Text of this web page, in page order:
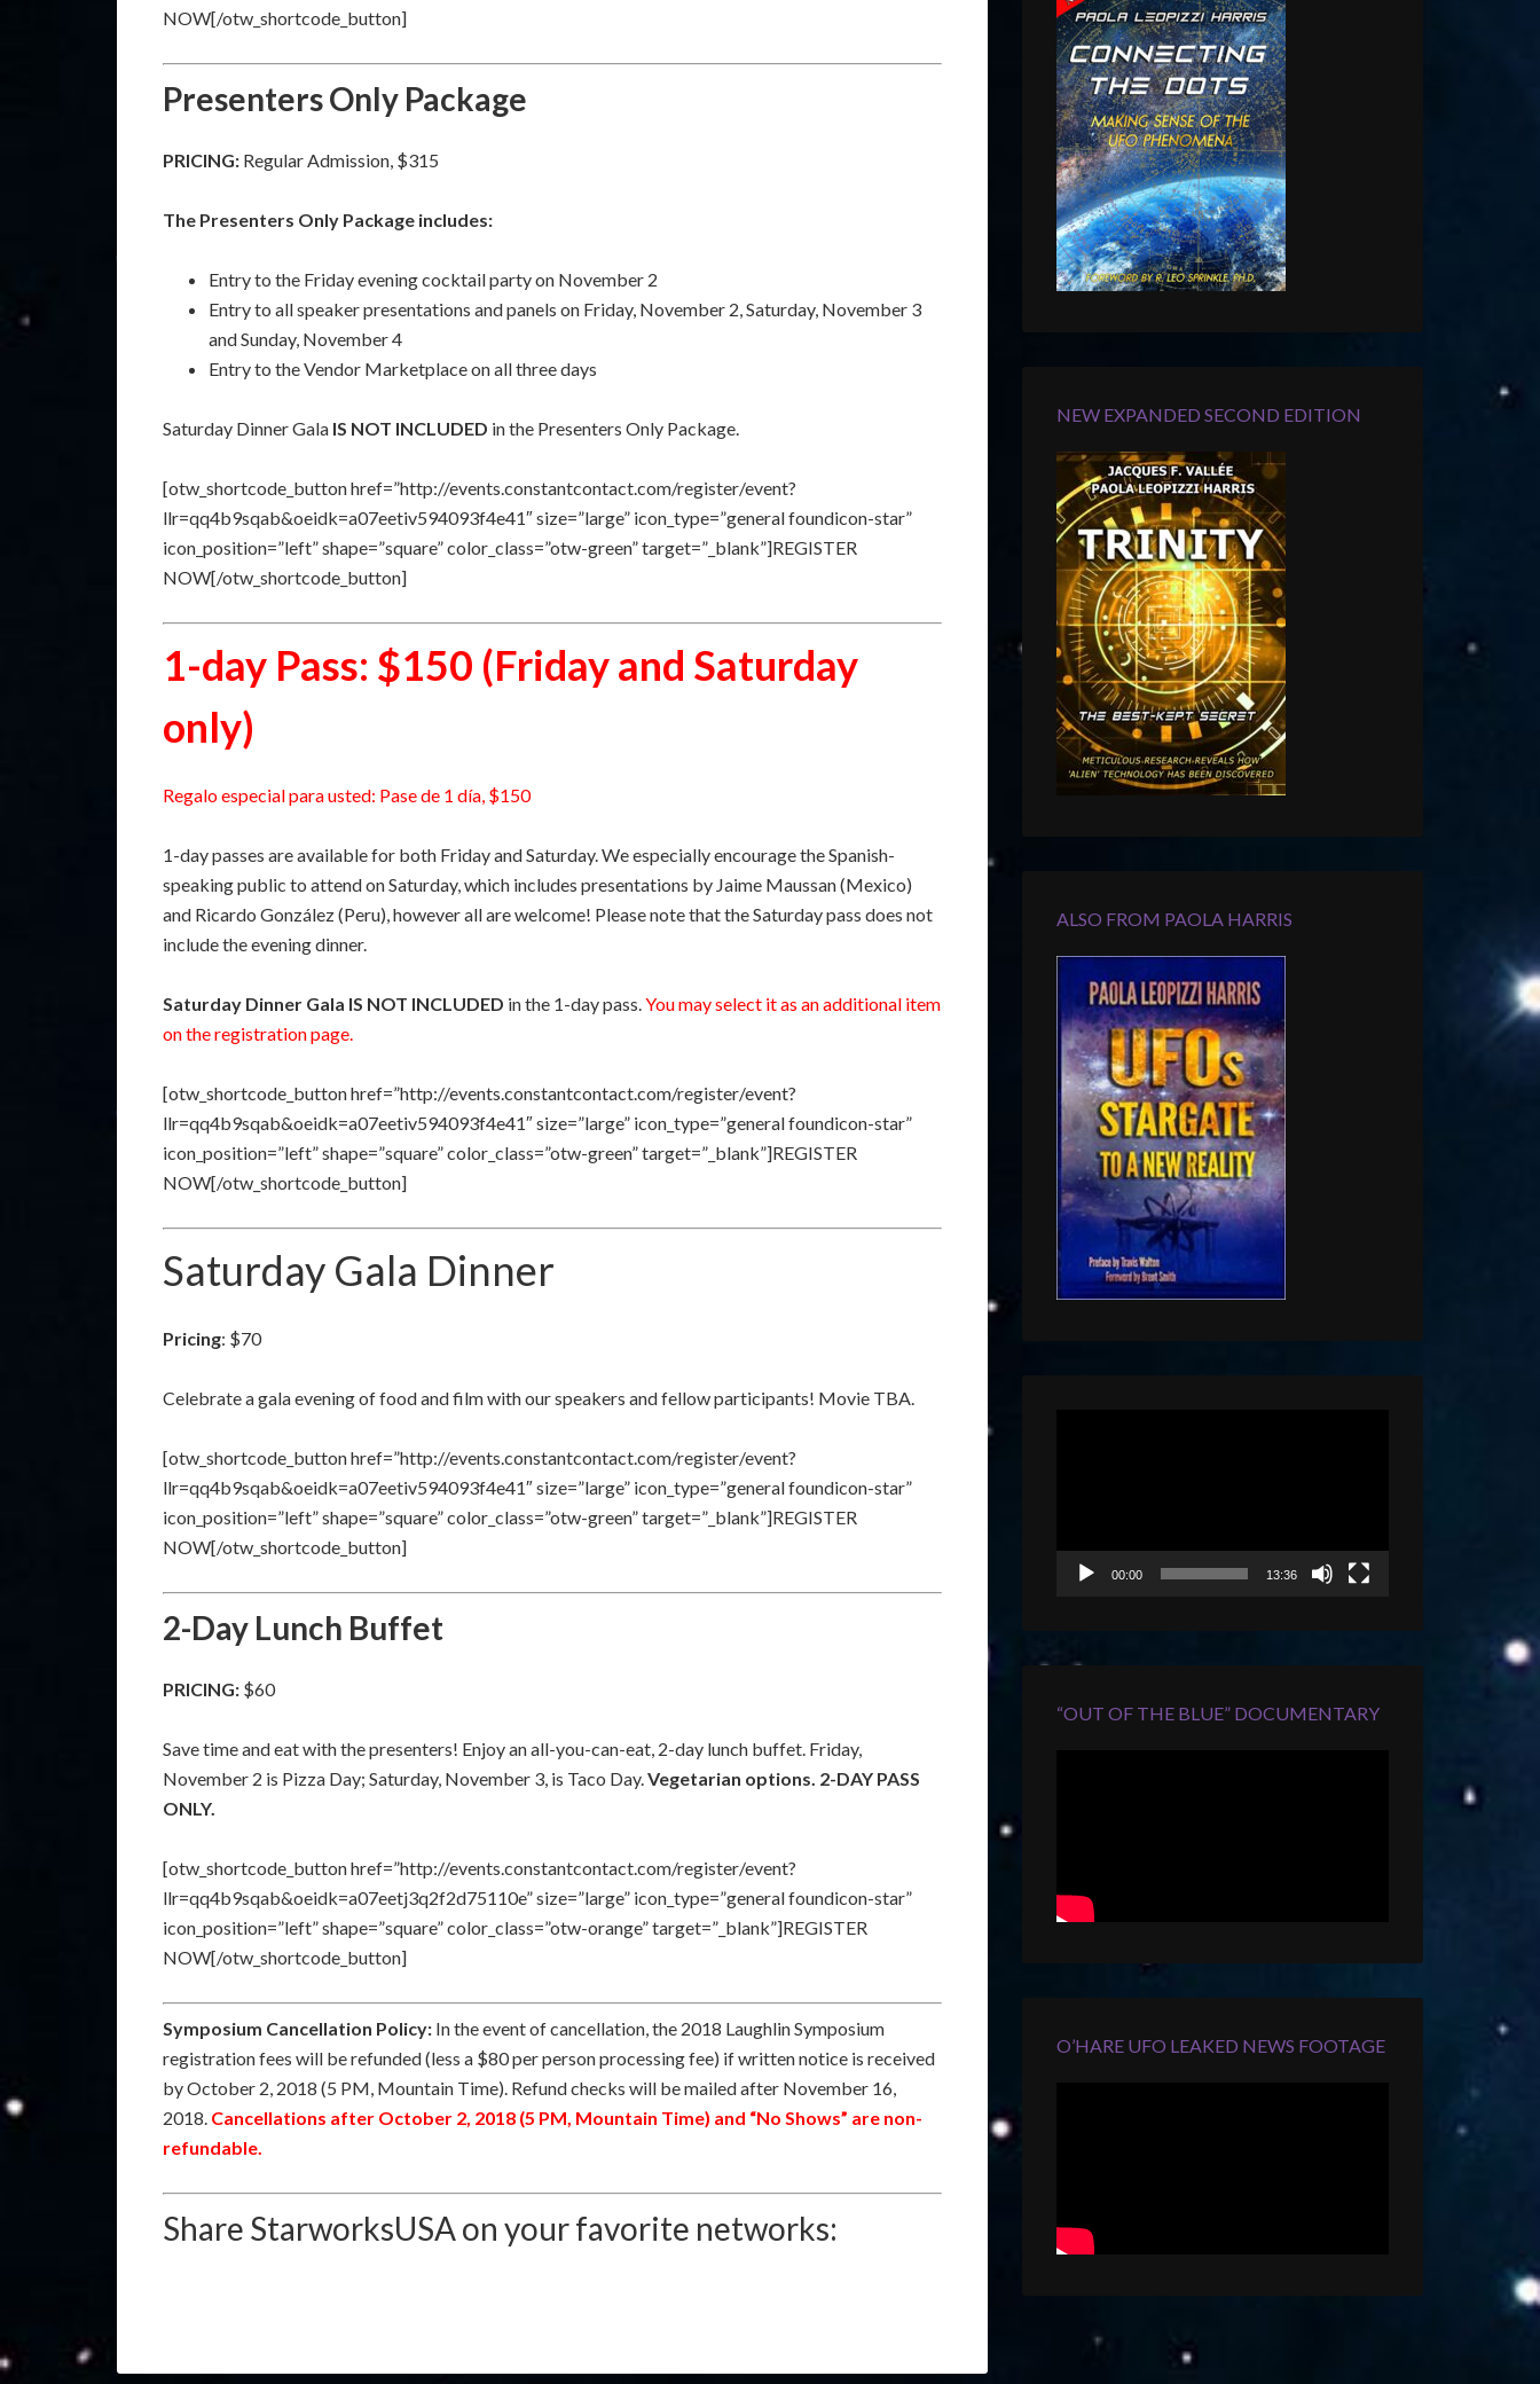
NOW[/otw_shortcode_button]
Presenters Only Package
PRICING: Regular Admission, $315
The Presenters Only Package includes:
Entry to the Friday evening cocktail party on November 2
Entry to all speaker presentations and panels on Friday, November 2, Saturday, November 3
and Sunday, November 4
Entry to the Vendor Marketplace on all three days
Saturday Dinner Gala IS NOT INCLUDED in the Presenters Only Package.
[otw_shortcode_button href=”http://events.constantcontact.com/register/event?
llr=qq4b9sqab&oeidk=a07eetiv594093f4e41″ size=”large” icon_type=”general foundicon-star”
icon_position=”left” shape=”square” color_class=”otw-green” target=”_blank”]REGISTER
NOW[/otw_shortcode_button]
1-day Pass: $150 (Friday and Saturday
only)
Regalo especial para usted: Pase de 1 día, $150
1-day passes are available for both Friday and Saturday. We especially encourage the Spanish-
speaking public to attend on Saturday, which includes presentations by Jaime Maussan (Mexico)
and Ricardo González (Peru), however all are welcome! Please note that the Saturday pass does not
include the evening dinner.
Saturday Dinner Gala IS NOT INCLUDED in the 1-day pass.You may select it as an additional item
on the registration page.
[otw_shortcode_button href=”http://events.constantcontact.com/register/event?
llr=qq4b9sqab&oeidk=a07eetiv594093f4e41″ size=”large” icon_type=”general foundicon-star”
icon_position=”left” shape=”square” color_class=”otw-green” target=”_blank”]REGISTER
NOW[/otw_shortcode_button]
Saturday Gala Dinner
Pricing: $70
Celebrate a gala evening of food and film with our speakers and fellow participants! Movie TBA.
[otw_shortcode_button href=”http://events.constantcontact.com/register/event?
llr=qq4b9sqab&oeidk=a07eetiv594093f4e41″ size=”large” icon_type=”general foundicon-star”
icon_position=”left” shape=”square” color_class=”otw-green” target=”_blank”]REGISTER
NOW[/otw_shortcode_button]
2-Day Lunch Buffet
PRICING: $60
Save time and eat with the presenters! Enjoy an all-you-can-eat, 2-day lunch buffet. Friday,
November 2 is Pizza Day; Saturday, November 3, is Taco Day.Vegetarian options. 2-DAY PASS
ONLY.
[otw_shortcode_button href=”http://events.constantcontact.com/register/event?
llr=qq4b9sqab&oeidk=a07eetj3q2f2d75110e” size=”large” icon_type=”general foundicon-star”
icon_position=”left” shape=”square” color_class=”otw-orange” target=”_blank”]REGISTER
NOW[/otw_shortcode_button]
Symposium Cancellation Policy: In the event of cancellation, the 2018 Laughlin Symposium
registration fees will be refunded (less a $80 per person processing fee) if written notice is received
by October 2, 2018 (5 PM, Mountain Time). Refund checks will be mailed after November 16,
2018. Cancellations after October 2, 2018 (5 PM, Mountain Time) and “No Shows” are non-
refundable.
Share StarworksUSA on your favorite networks:
NEW EXPANDED SECOND EDITION
ALSO FROM PAOLA HARRIS
00:00 13:36
“OUT OF THE BLUE” DOCUMENTARY
O’HARE UFO LEAKED NEWS FOOTAGE